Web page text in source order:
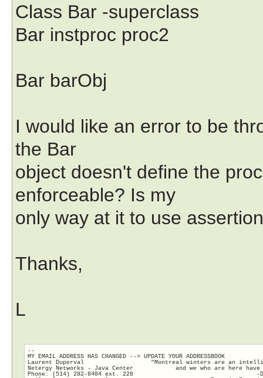
Class Bar -superclass
Bar instproc proc2
Bar barObj
I would like an error to be
the Bar
object doesn't define the
enforceable? Is my
only way at it to use
Thanks,
L
--
MY EMAIL ADDRESS HAS CHANGED --> UPDATE YOUR ADDRESSBOOK
Laurent Duperval                   "Montreal winters are an
Netergy Networks - Java Center            and we who are here
Phone: (514) 282-8484 ext. 228                                   -